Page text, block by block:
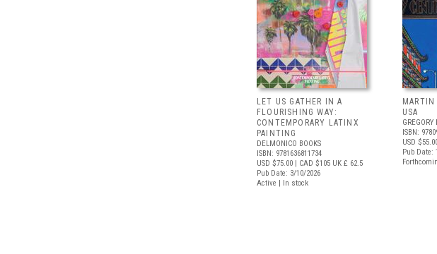
LET US GATHER IN A
FLOURISHING WAY:
CONTEMPORARY LATINX
PAINTING
DELMONICO BOOKS
ISBN: 9781636811734
USD $75.00 | CAD $105 UK £ 62.5
Pub Date: 3/10/2026
Active | In stock
USA
ISBN:
USD
Pub Date: